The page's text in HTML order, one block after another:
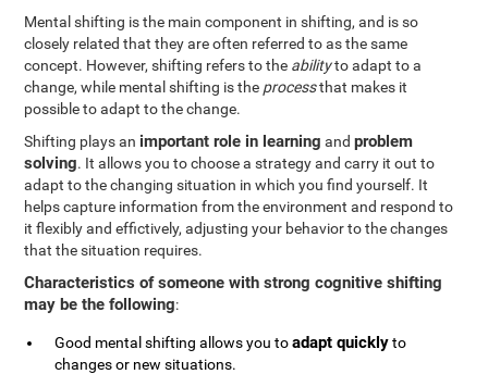
Mental shifting is the main component in shifting, and is so
closely related that they are often referred to as the same
concept. However, shifting refers to the abilityto adapt to a
change, while mental shifting is the processthat makes it
possible to adapt to the change.
Shifting plays an important role in learning andproblem
solving. It allows you to choose a strategy and carry it out to
adapt to the changing situation in which you find yourself. It
helps capture information from the environment and respond to
it flexibly and effictively, adjusting your behavior to the changes
that the situation requires.
Characteristics of someone with strong cognitive shifting
may be the following:
Good mental shifting allows you toadapt quicklyto
changes or new situations.